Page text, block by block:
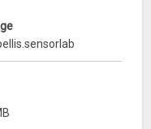
above sensors in the